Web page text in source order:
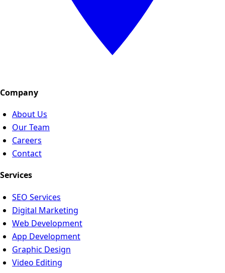
Company
About Us
Our Team
Careers
Contact
Services
SEO Services
Digital Marketing
Web Development
App Development
Graphic Design
Video Editing